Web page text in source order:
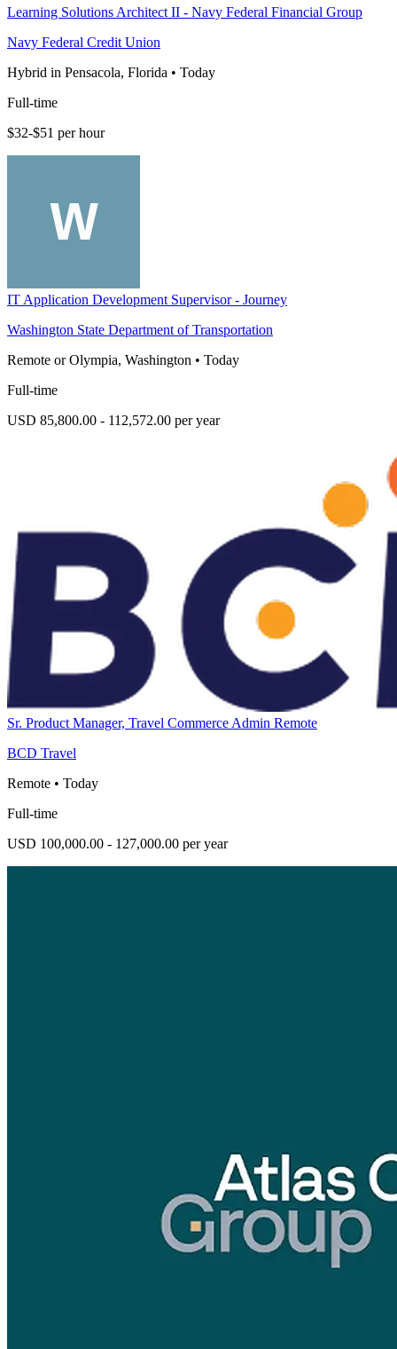
Learning Solutions Architect II - Navy Federal Financial Group
Navy Federal Credit Union
Hybrid in Pensacola, Florida • Today
Full-time
$32-$51 per hour
IT Application Development Supervisor - Journey
Washington State Department of Transportation
Remote or Olympia, Washington • Today
Full-time
USD 85,800.00 - 112,572.00 per year
Sr. Product Manager, Travel Commerce Admin Remote
BCD Travel
Remote • Today
Full-time
USD 100,000.00 - 127,000.00 per year